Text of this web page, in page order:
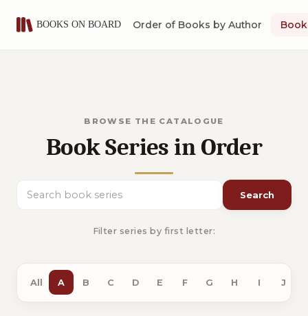
Order of Books by Author
BROWSE THE CATALOGUE
Book Series in Order
Search book series Search
Filter series by first letter:
All A B C D E F G H I J